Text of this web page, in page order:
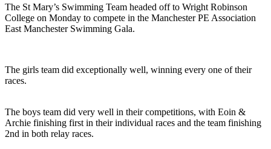
The St Mary’s Swimming Team headed off to Wright Robinson
College on Monday to compete in the Manchester PE Association
East Manchester Swimming Gala.
The girls team did exceptionally well, winning every one of their
races.
The boys team did very well in their competitions, with Eoin &
Archie finishing first in their individual races and the team finishing
2nd in both relay races.